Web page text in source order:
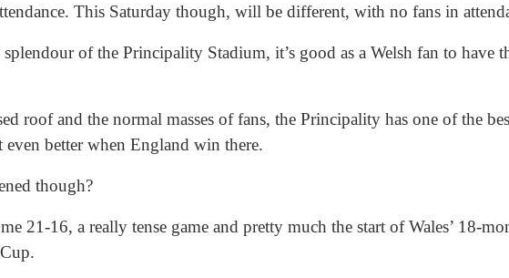
This Saturday though, will be different, with no fans in
of the Principality Stadium, it’s good as a Welsh fan to have
roof and the normal masses of fans, the Principality has one of the
better when England win there.
though?
21-16, a really tense game and pretty much the start of Wales’ 18-